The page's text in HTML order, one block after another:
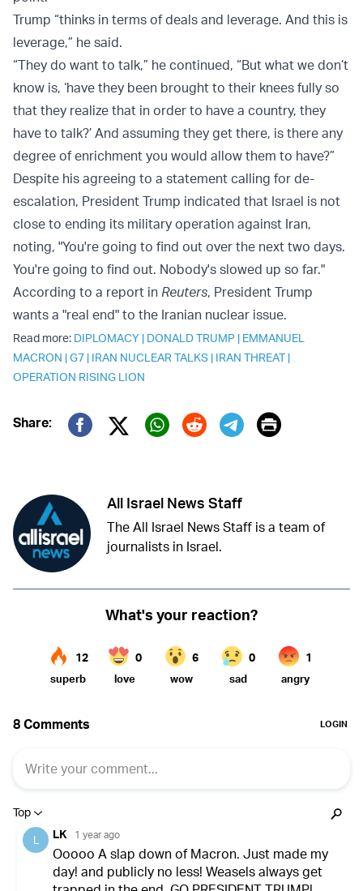
Trump “thinks in terms of deals and leverage. And this is
leverage,” he said.
“They do want to talk,” he continued, “But what we don’t
know is, ‘have they been brought to their knees fully so
that they realize that in order to have a country, they
have to talk?’ And assuming they get there, is there any
degree of enrichment you would allow them to have?”
Despite his agreeing to a statement calling for de-
escalation, President Trump indicated that Israel is not
close to ending its military operation against Iran,
noting, "You're going to find out over the next two days.
You're going to find out. Nobody's slowed up so far."
According to a report in Reuters, President Trump
wants a "real end" to the Iranian nuclear issue.
Read more: DIPLOMACY | DONALD TRUMP | EMMANUEL
MACRON |G7 | IRAN NUCLEAR TALKS | IRAN THREAT|
OPERATION RISING LION
Share:
Twitter (X)
Print
All Israel News Staff
The All Israel News Staff is a team of
journalists in Israel.